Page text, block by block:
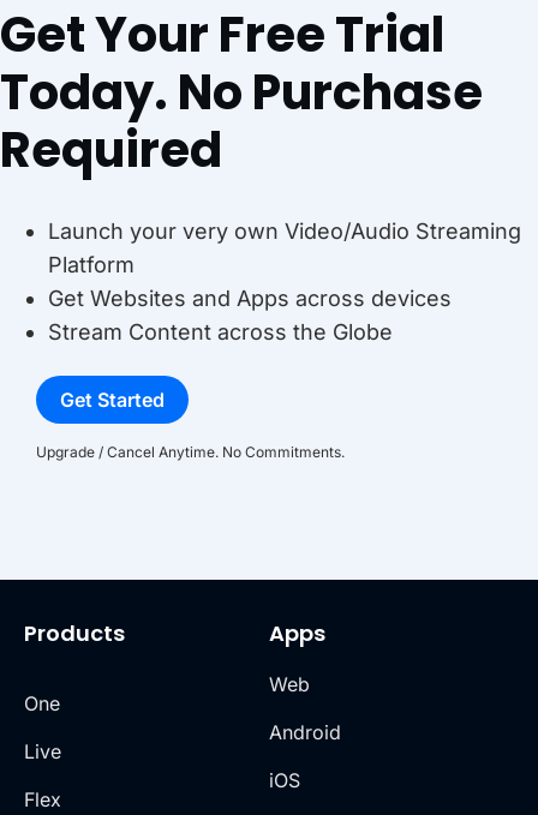
Get Your Free Trial
Today. No Purchase
Required
Launch your very own Video/Audio Streaming
Platform
Get Websites and Apps across devices
Stream Content across the Globe
Get Started
Upgrade / Cancel Anytime. No Commitments.
Products
One
Live
Flex
Apps
Web
Android
iOS